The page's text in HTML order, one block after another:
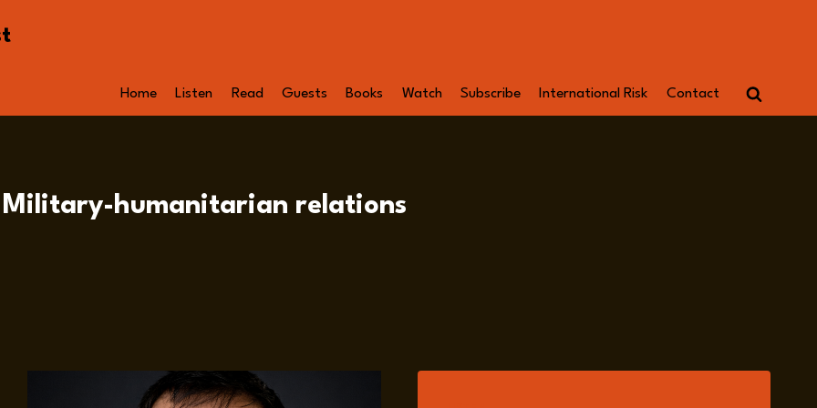
Home Listen Read Guests Books Watch Subscribe International Risk Contact
Military-humanitarian relations